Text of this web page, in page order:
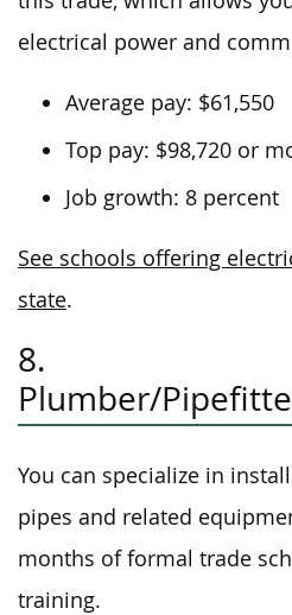
electrical power and
Average pay: $61,550
Top pay: $98,720 or
Job growth: 8 percent
See schools offering
state.
8.
Plumber/
You can specialize in
pipes and related
months of formal trade
training.